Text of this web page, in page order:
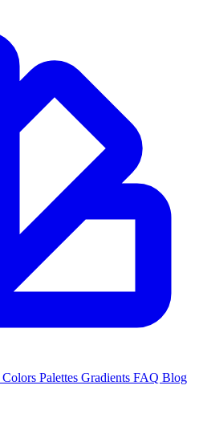
Colors Palettes Gradients FAQ Blog